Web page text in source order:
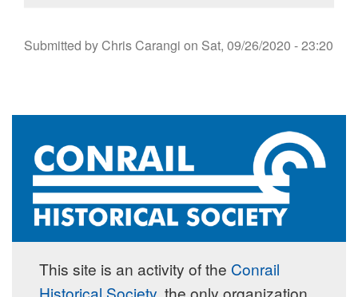
Submitted byChris Carangi on Sat, 09/26/2020 - 23:20
This site is an activity of the Conrail